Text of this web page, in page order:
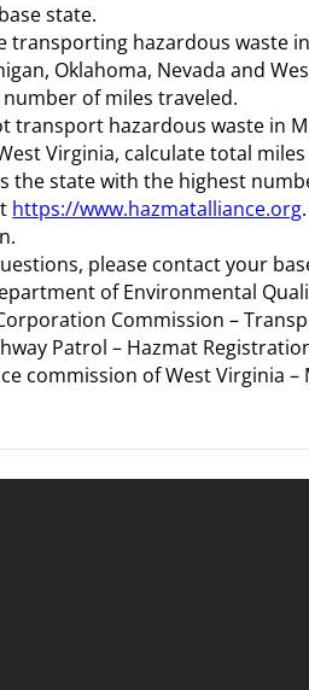
state.
transporting hazardous waste
Oklahoma, Nevada and
of miles traveled.
transport hazardous waste in
Virginia, calculate total
the state with the highest
https://www.hazmatalliance.org
please contact your
of Environmental
Commission –
Patrol – Hazmat
commission of West Virginia